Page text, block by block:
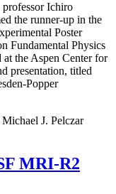
Ichiro
the runner-up in the
Poster
Fundamental Physics
the Aspen Center for
presentation, titled
Popper
J. Pelczar
MRI-R2